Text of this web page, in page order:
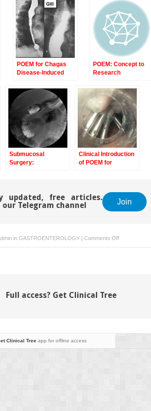
POEM for Chagas
Disease-Induced
POEM: Concept to
Research
Submucosal
Surgery:
Clinical Introduction
of POEM for
updated, free articles.
our Telegram channel
Join
in GASTROENTEROLOGY Comments Offon
Follow-
Full access? Get Clinical Tree
Clinical Treeapp for offline access